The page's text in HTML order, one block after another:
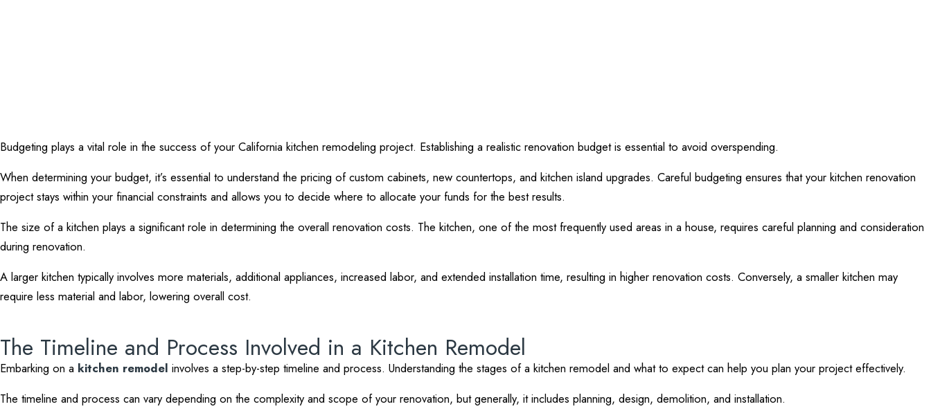
Budgeting plays a vital role in the success of your California kitchen remodeling project. Establishing a realistic renovation budget is essential to avoid overspending.
When determining your budget, it’s essential to understand the pricing of custom cabinets, new countertops, and kitchen island upgrades. Careful budgeting ensures that your kitchen renovation
project stays within your financial constraints and allows you to decide where to allocate your funds for the best results.
The size of a kitchen plays a significant role in determining the overall renovation costs. The kitchen, one of the most frequently used areas in a house, requires careful planning and consideration
during renovation.
A larger kitchen typically involves more materials, additional appliances, increased labor, and extended installation time, resulting in higher renovation costs. Conversely, a smaller kitchen may
require less material and labor, lowering overall cost.
The Timeline and Process Involved in a Kitchen Remodel
Embarking on a kitchen remodel involves a step-by-step timeline and process. Understanding the stages of a kitchen remodel and what to expect can help you plan your project effectively.
The timeline and process can vary depending on the complexity and scope of your renovation, but generally, it includes planning, design, demolition, and installation.